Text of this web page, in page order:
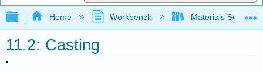
Expand/collapse global hierarchy
Home Workbench Materials Science
11.2: Casting